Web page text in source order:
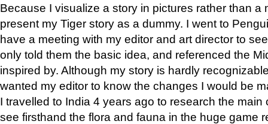
Because I visualize a story in pictures rather than a
present my Tiger story as a dummy. I went to
have a meeting with my editor and art director to
only told them the basic idea, and referenced the
inspired by. Although my story is hardly
wanted my editor to know the changes I would be
I travelled to India 4 years ago to research the main
see firsthand the flora and fauna in the huge game